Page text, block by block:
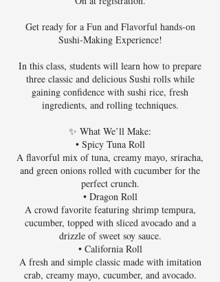
Get ready for a Fun and Flavorful hands-on
Sushi-Making Experience!
In this class, students will learn how to prepare
three classic and delicious Sushi rolls while
gaining confidence with sushi rice, fresh
ingredients, and rolling techniques.
✨ What We’ll Make:
• Spicy Tuna Roll
A flavorful mix of tuna, creamy mayo, sriracha,
and green onions rolled with cucumber for the
perfect crunch.
• Dragon Roll
A crowd favorite featuring shrimp tempura,
cucumber, topped with sliced avocado and a
drizzle of sweet soy sauce.
• California Roll
A fresh and simple classic made with imitation
crab, creamy mayo, cucumber, and avocado.